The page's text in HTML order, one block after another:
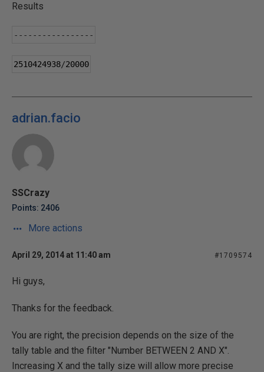
Results
-----------------
2510424938/20000
adrian.facio
SSCrazy
Points: 2406
More actions
April 29, 2014 at 11:40 am #1709574
Hi guys,
Thanks for the feedback.
You are right, the precision depends on the size of the
tally table and the filter "Number BETWEEN 2 AND X".
Increasing X and the tally size will allow more precise